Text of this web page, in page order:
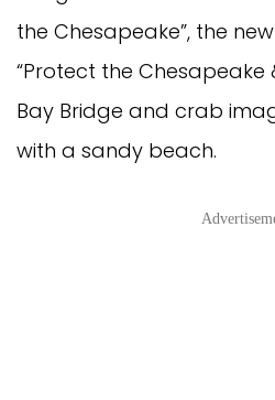
the Chesapeake”, the
“Protect the Chesapeake
Bay Bridge and crab
with a sandy beach.